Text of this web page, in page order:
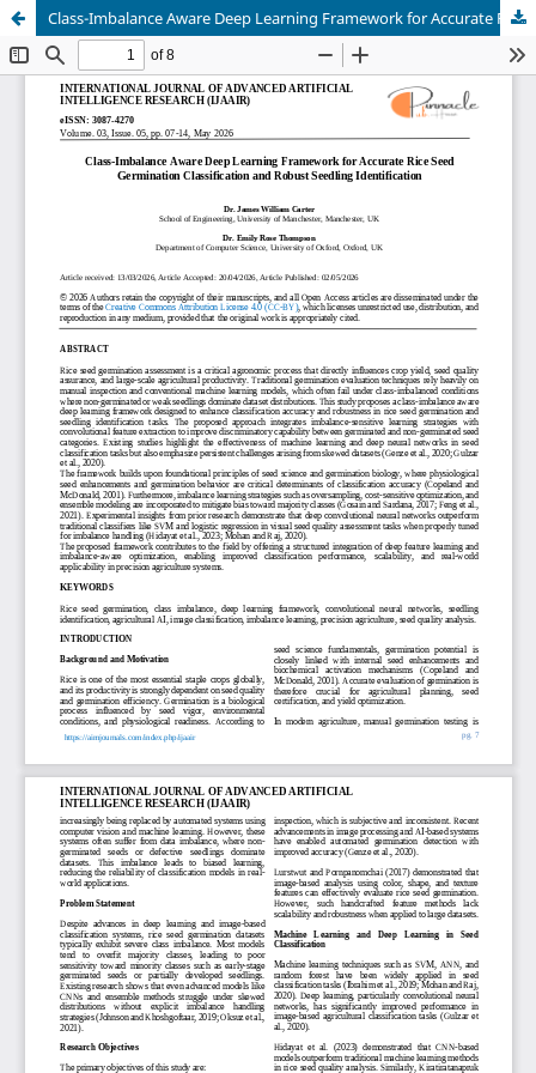
Class-Imbalance Aware Deep Learning Framework for Accurate Rice Seed Germination Classification and Robust Seedling Identification